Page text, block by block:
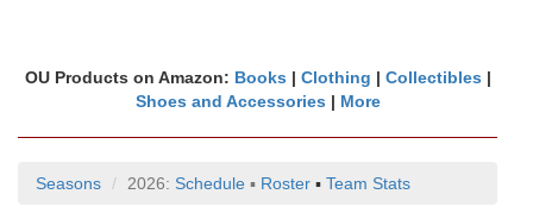
OU Products on Amazon: Books | Clothing | Collectibles |
Shoes and Accessories | More
Seasons 2026: Schedule ▪ Roster ▪ Team Stats